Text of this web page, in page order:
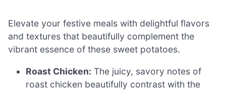
Elevate your festive meals with delightful flavors
and textures that beautifully complement the
vibrant essence of these sweet potatoes.
Roast Chicken: The juicy, savory notes of
roast chicken beautifully contrast with the